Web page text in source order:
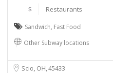
$ Restaurants
Sandwich, Fast Food
Other Subway locations
Scio, OH 45433